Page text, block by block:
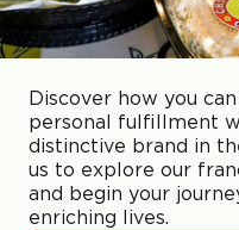
Discover how you
personal fulfillment
distinctive brand in
us to explore our
and begin your
enriching lives.